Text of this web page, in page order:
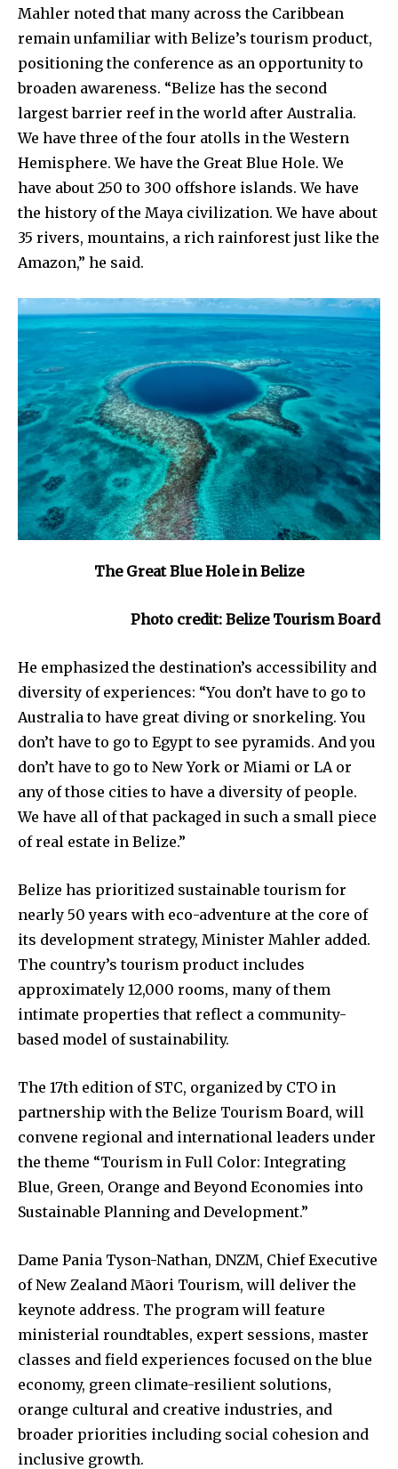
Mahler noted that many across the Caribbean
remain unfamiliar with Belize’s tourism product,
positioning the conference as an opportunity to
broaden awareness. “Belize has the second
largest barrier reef in the world after Australia.
We have three of the four atolls in the Western
Hemisphere. We have the Great Blue Hole. We
have about 250 to 300 offshore islands. We have
the history of the Maya civilization. We have about
35 rivers, mountains, a rich rainforest just like the
Amazon,” he said.
The Great Blue Hole in Belize
Photo credit: Belize Tourism Board
He emphasized the destination’s accessibility and
diversity of experiences: “You don’t have to go to
Australia to have great diving or snorkeling. You
don’t have to go to Egypt to see pyramids. And you
don’t have to go to New York or Miami or LA or
any of those cities to have a diversity of people.
We have all of that packaged in such a small piece
of real estate in Belize.”
Belize has prioritized sustainable tourism for
nearly 50 years with eco-adventure at the core of
its development strategy, Minister Mahler added.
The country’s tourism product includes
approximately 12,000 rooms, many of them
intimate properties that reflect a community-
based model of sustainability.
The 17th edition of STC, organized by CTO in
partnership with the Belize Tourism Board, will
convene regional and international leaders under
the theme “Tourism in Full Color: Integrating
Blue, Green, Orange and Beyond Economies into
Sustainable Planning and Development.”
Dame Pania Tyson-Nathan, DNZM, Chief Executive
of New Zealand Māori Tourism, will deliver the
keynote address. The program will feature
ministerial roundtables, expert sessions, master
classes and field experiences focused on the blue
economy, green climate-resilient solutions,
orange cultural and creative industries, and
broader priorities including social cohesion and
inclusive growth.